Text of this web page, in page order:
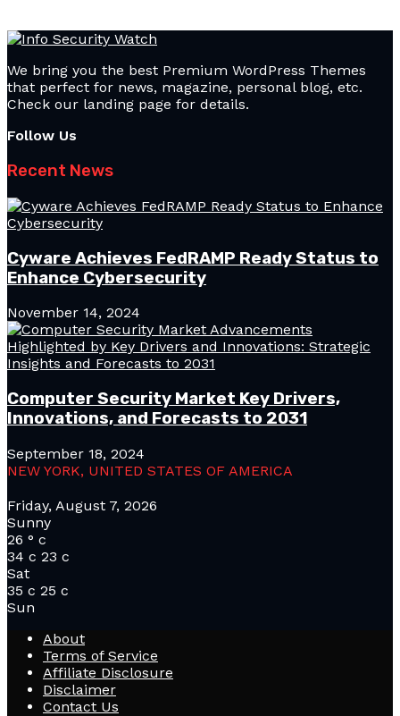
We bring you the best Premium WordPress Themes
that perfect for news, magazine, personal blog, etc.
Check our landing page for details.
Follow Us
Recent News
Cyware Achieves FedRAMP Ready Status to
Enhance Cybersecurity
November 14, 2024
Computer Security Market Key Drivers,
Innovations, and Forecasts to 2031
September 18, 2024
NEW YORK, UNITED STATES OF AMERICA
Friday, August 7, 2026
Sunny
26 ° c
34 c 23 c
Sat
35 c 25 c
Sun
About
Terms of Service
Affiliate Disclosure
Disclaimer
Contact Us